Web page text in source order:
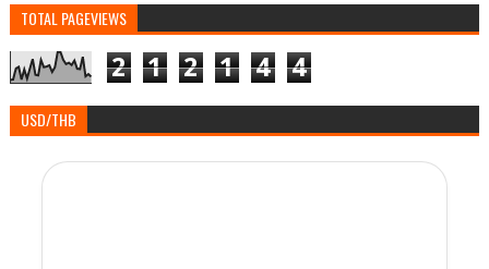
TOTAL PAGEVIEWS
2 1 2 1 4 4
USD/THB